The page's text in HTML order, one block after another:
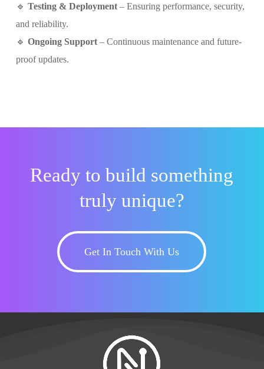
🔹 Testing & Deployment– Ensuring performance, security,
and reliability.
🔹 Ongoing Support– Continuous maintenance and future-
proof updates.
Ready to build something
truly unique?
Get In Touch With Us